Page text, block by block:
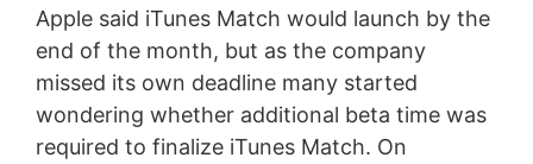
Apple said iTunes Match would launch by the
end of the month, but as the company
missed its own deadline many started
wondering whether additional beta time was
required to finalize iTunes Match. On